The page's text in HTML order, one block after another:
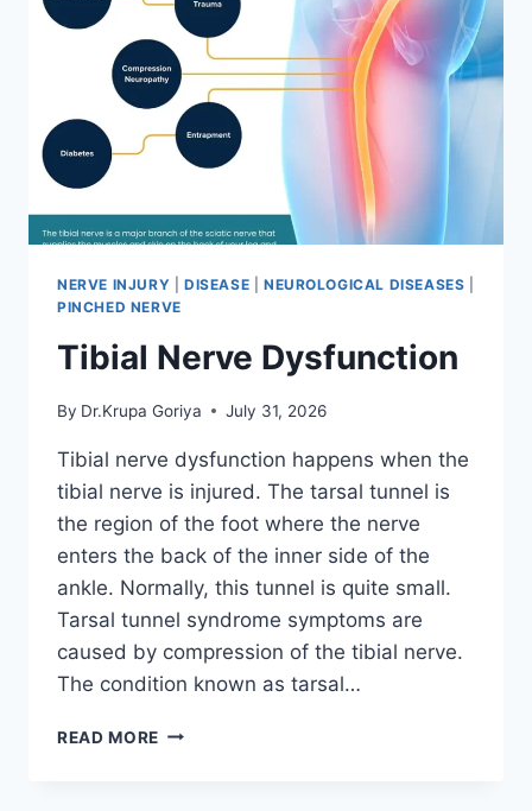
NERVE INJURY DISEASE NEUROLOGICAL DISEASES
PINCHED NERVE
Tibial Nerve Dysfunction
By Dr.Krupa Goriya July 31, 2026
Tibial nerve dysfunction happens when the
tibial nerve is injured. The tarsal tunnel is
the region of the foot where the nerve
enters the back of the inner side of the
ankle. Normally, this tunnel is quite small.
Tarsal tunnel syndrome symptoms are
caused by compression of the tibial nerve.
The condition known as tarsal…
READ MORE TIBIAL